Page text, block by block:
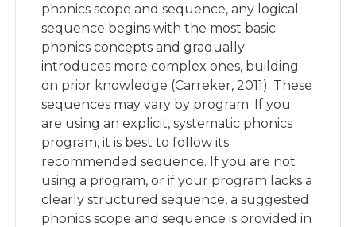
phonics scope and sequence, any logical
sequence begins with the most basic
phonics concepts and gradually
introduces more complex ones, building
on prior knowledge (Carreker, 2011). These
sequences may vary by program. If you
are using an explicit, systematic phonics
program, it is best to follow its
recommended sequence. If you are not
using a program, or if your program lacks a
clearly structured sequence, a suggested
phonics scope and sequence is provided in